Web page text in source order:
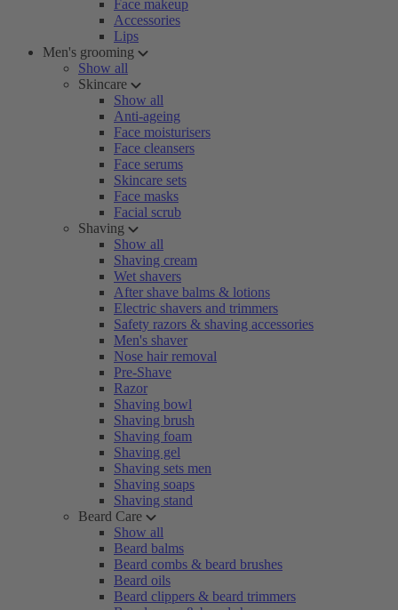
Face makeup
Accessories
Lips
Men's grooming
Show all
Skincare
Show all
Anti-ageing
Face moisturisers
Face cleansers
Face serums
Skincare sets
Face masks
Facial scrub
Shaving
Show all
Shaving cream
Wet shavers
After shave balms & lotions
Electric shavers and trimmers
Safety razors & shaving accessories
Men's shaver
Nose hair removal
Pre-Shave
Razor
Shaving bowl
Shaving brush
Shaving foam
Shaving gel
Shaving sets men
Shaving soaps
Shaving stand
Beard Care
Show all
Beard balms
Beard combs & beard brushes
Beard oils
Beard clippers & beard trimmers